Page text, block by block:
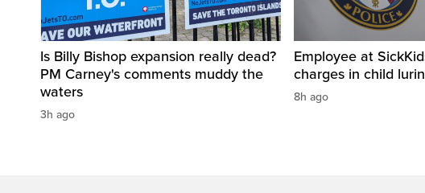
Is Billy Bishop expansion really dead?
PM Carney's comments muddy the
waters
3h ago
Employee at
charges in child
8h ago